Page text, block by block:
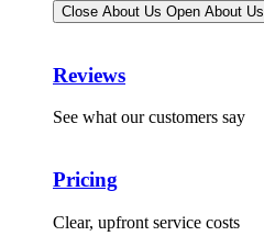
Close About Us Open About Us
Reviews
See what our customers say
Pricing
Clear, upfront service costs